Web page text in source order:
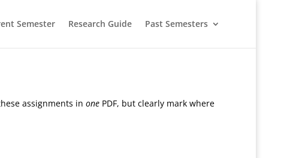
Semester Research Guide Past Semesters
assignments in one PDF, but clearly mark where